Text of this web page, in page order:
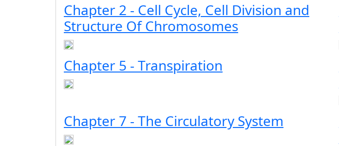
Chapter 2 - Cell Cycle, Cell Division and
Structure Of Chromosomes
Chapter 5 - Transpiration
Chapter 7 - The Circulatory System